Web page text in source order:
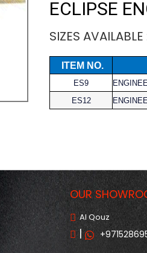
ECLIPSE
SIZES AVAILABLE
ITEM NO.
ES9
ES12
OUR
Al Qouz
|